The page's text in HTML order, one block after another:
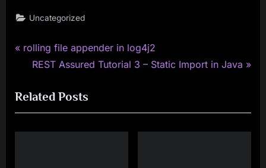
Uncategorized
Post
P
v
i
o
rolling file appender in log4j2
N
x
t
P
REST Assured Tutorial 3 – Static Import in Java
Related Posts